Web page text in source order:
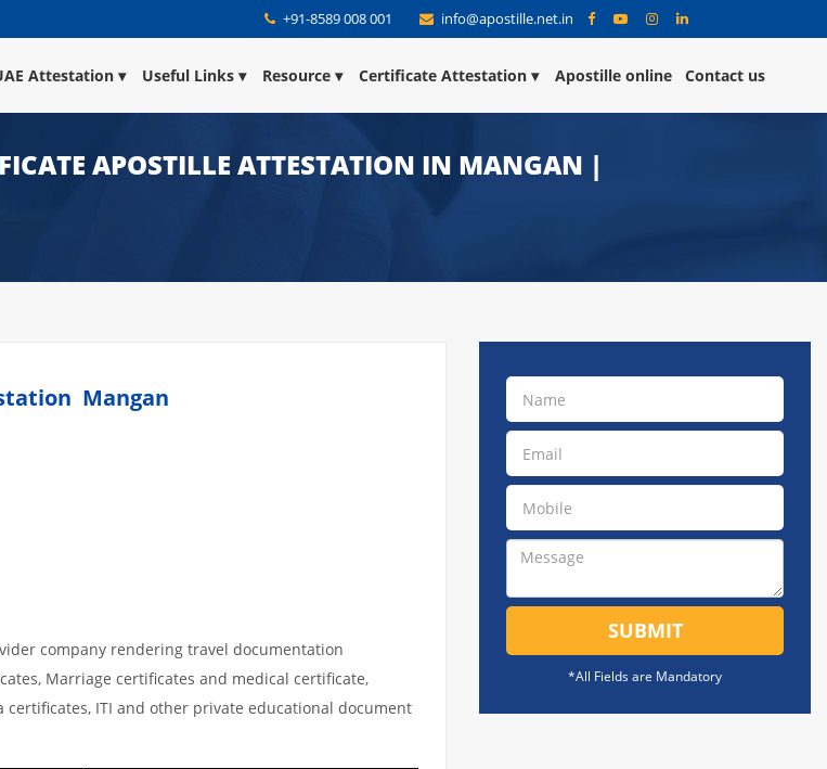
+91-8589 008 001 info@apostille.net.in
Attestation Useful Links Resource Certificate Attestation Apostille online Contact us
APOSTILLE ATTESTATION IN MANGAN |
Mangan
company rendering travel documentation
Marriage certificates and medical certificate,
ITI and other private educational document
SUBMIT
*All Fields are Mandatory